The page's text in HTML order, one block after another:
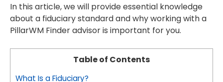
In this article, we will provide essential knowledge
about a fiduciary standard and why working with a
PillarWM Finder advisor is important for you.
Table of Contents
What Is a Fiduciary?